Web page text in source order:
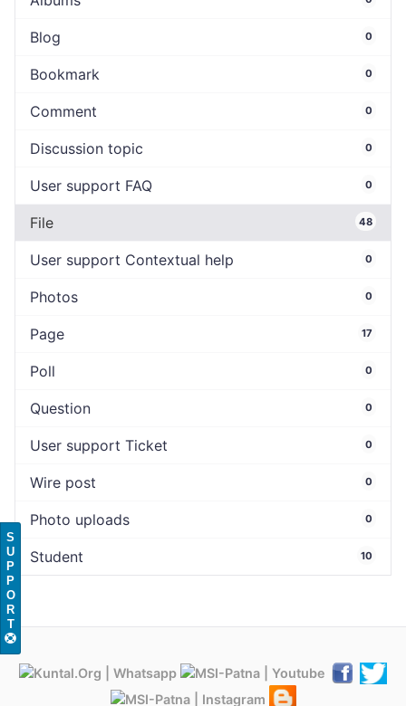
Blog 0
Bookmark 0
Comment 0
Discussion topic 0
User support FAQ 0
File 48
User support Contextual help 0
Photos 0
Page 17
Poll 0
Question 0
User support Ticket 0
Wire post 0
Photo uploads 0
Student 10
S
U
P
P
O
R
T